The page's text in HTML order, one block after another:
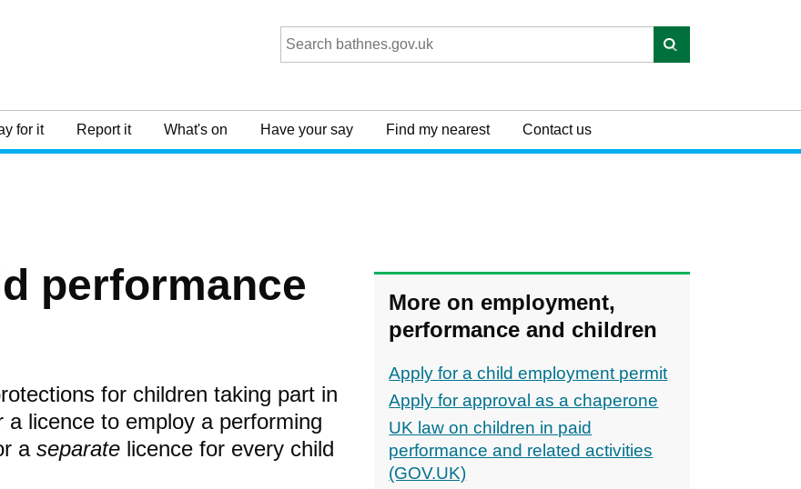
for it Report it What's on Have your say Find my nearest Contact us
performance
for children taking part in
licence to employ a performing
a separate licence for every child
More on employment,
performance and children
Apply for a child employment permit
Apply for approval as a chaperone
UK law on children in paid
performance and related activities
(GOV.UK)